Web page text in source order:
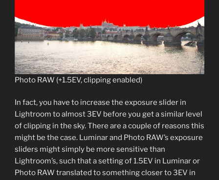
Photo RAW (+1.5EV, clipping enabled)
In fact, you have to increase the exposure slider in
Lightroom to almost 3EV before you get a similar level
of clipping in the sky. There are a couple of reasons this
might be the case. Luminar and Photo RAW’s exposure
sliders might simply be more sensitive than
Lightroom’s, such that a setting of 1.5EV in Luminar or
Photo RAW translated to something closer to 3EV in